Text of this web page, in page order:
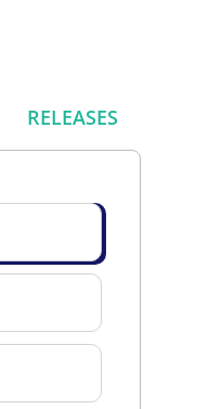
RELEASES